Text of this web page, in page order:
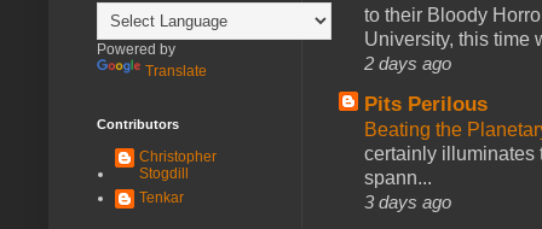
to their Bloody
University, this time
2 days ago
Pits Perilous
Beating the
certainly illuminates
spann...
3 days ago
Powered by
Translate
Contributors
Christopher
Stogdill
Tenkar